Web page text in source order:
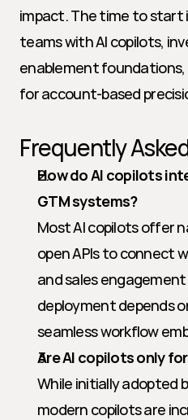
impact. The time to start
teams with AI copilots,
enablement
for account-based
Frequently
How do AI copilots
GTM systems?
Most AI copilots offer
open APIs to connect
and sales
deployment depends
seamless workflow
Are AI copilots only
While initially adopted
modern copilots are